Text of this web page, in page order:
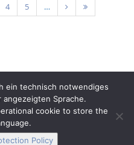
4 5 …
ein technisch notwendiges
Sprache.
cookie to store the
Policy